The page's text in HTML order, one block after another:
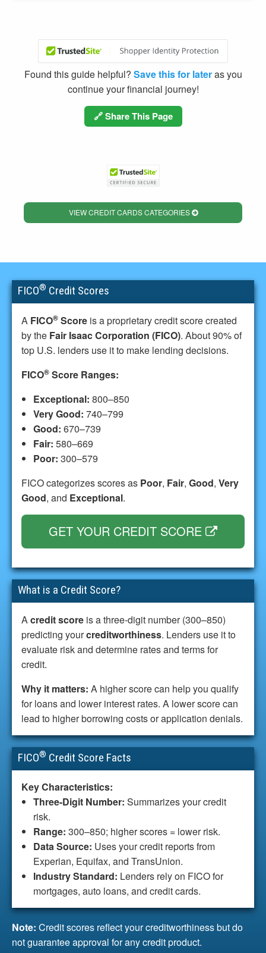
Found this guide helpful? Save this for lateras you
continue your financial journey!
🔗 Share This Page
VIEW CREDIT CARDS CATEGORIES
FICO® Credit Scores
A FICO® Score is a proprietary credit score created
by the Fair Isaac Corporation (FICO). About 90% of
top U.S. lenders use it to make lending decisions.
FICO® Score Ranges:
Exceptional: 800–850
Very Good: 740–799
Good: 670–739
Fair: 580–669
Poor: 300–579
FICO categorizes scores as Poor, Fair, Good, Very
Good, and Exceptional.
GET YOUR CREDIT SCORE
What is a Credit Score?
Acredit score is a three-digit number (300–850)
predicting yourcreditworthiness. Lenders use it to
evaluate risk and determine rates and terms for
credit.
Why it matters: A higher score can help you qualify
for loans and lower interest rates. A lower score can
lead to higher borrowing costs or application denials.
FICO® Credit Score Facts
Key Characteristics:
Three-Digit Number: Summarizes your credit
risk.
Range: 300–850; higher scores = lower risk.
Data Source: Uses your credit reports from
Experian, Equifax, and TransUnion.
Industry Standard: Lenders rely on FICO for
mortgages, auto loans, and credit cards.
Note: Credit scores reflect your creditworthiness but do
not guarantee approval for any credit product.